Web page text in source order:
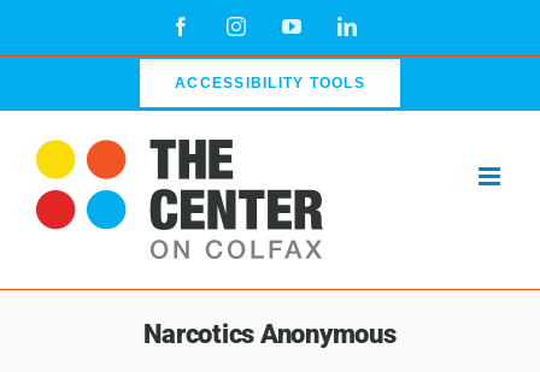
FacebookInstagramYouTubeLinkedIn
ACCESSIBILITY TOOLS
Narcotics Anonymous